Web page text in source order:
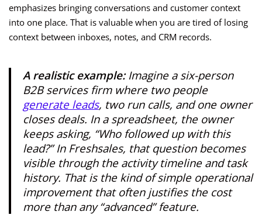
emphasizes bringing conversations and customer context
into one place. That is valuable when you are tired of losing
context between inboxes, notes, and CRM records.
A realistic example:Imagine a six-person
B2B services firm where two people
generate leads, two run calls, and one owner
closes deals. In a spreadsheet, the owner
keeps asking, “Who followed up with this
lead?” In Freshsales, that question becomes
visible through the activity timeline and task
history. That is the kind of simple operational
improvement that often justifies the cost
more than any “advanced” feature.